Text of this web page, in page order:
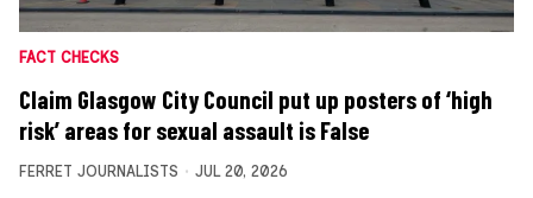
FACT CHECKS
Claim Glasgow City Council put up posters of ‘high
risk’ areas for sexual assault is False
FERRET JOURNALISTS JUL 20, 2026